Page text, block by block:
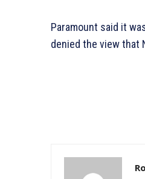
Paramount said it
denied the view that